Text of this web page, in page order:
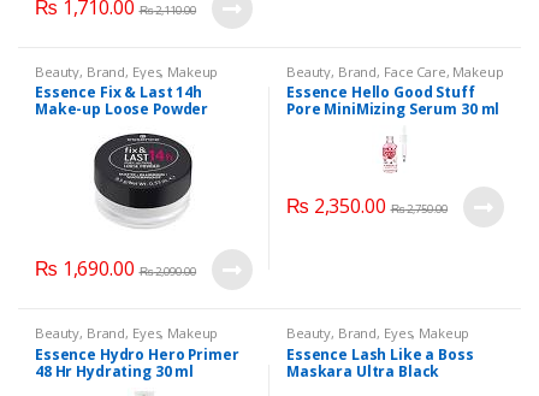
₨ 1,710.00 ₨2,110.00
Beauty, Brand, Eyes, Makeup
Essence Fix & Last 14h
Make-up Loose Powder
₨ 1,690.00 ₨2,090.00
Beauty, Brand, Face Care, Makeup
Essence Hello Good Stuff
Pore MiniMizing Serum 30 ml
₨ 2,350.00 ₨2,750.00
Beauty, Brand, Eyes, Makeup
Essence Hydro Hero Primer
48 Hr Hydrating 30 ml
Beauty, Brand, Eyes, Makeup
Essence Lash Like a Boss
Maskara Ultra Black